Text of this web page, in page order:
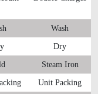
Wash
Dry
Steam Iron
Unit Packing